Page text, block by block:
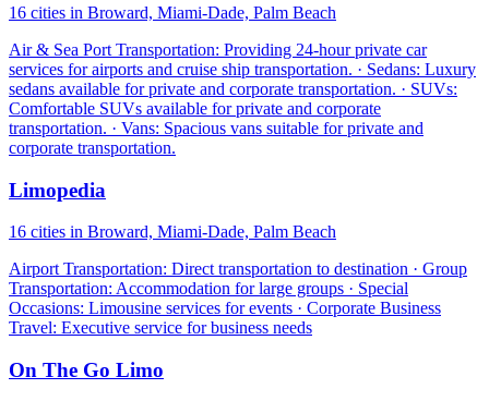
16 cities in Broward, Miami-Dade, Palm Beach
Air & Sea Port Transportation: Providing 24-hour private car
services for airports and cruise ship transportation. · Sedans: Luxury
sedans available for private and corporate transportation. · SUVs:
Comfortable SUVs available for private and corporate
transportation. · Vans: Spacious vans suitable for private and
corporate transportation.
Limopedia
16 cities in Broward, Miami-Dade, Palm Beach
Airport Transportation: Direct transportation to destination · Group
Transportation: Accommodation for large groups · Special
Occasions: Limousine services for events · Corporate Business
Travel: Executive service for business needs
On The Go Limo